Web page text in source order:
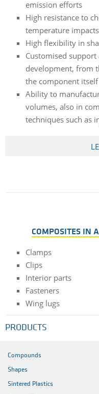
emission efforts
High resistance to
temperature impacts
High flexibility in
Customised support
development, from
the component itself
Ability to
volumes, also in
techniques such as
COMPOSITES IN
Clamps
Clips
Interior parts
Fasteners
Wing lugs
PRODUCTS
Compounds
Shapes
Sintered Plastics